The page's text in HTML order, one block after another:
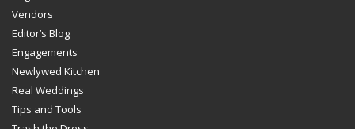
Vendors
Editor’s Blog
Engagements
Newlywed Kitchen
Real Weddings
Tips and Tools